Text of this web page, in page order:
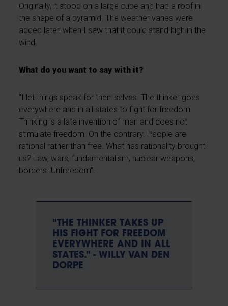
Originally, it stood on a large cube and had a roof in
the shape of a pyramid. The weather vanes were
added later, when I saw that it could stand high in the
wind.
What do you want to say with it?
"I let things speak for themselves. The thinker goes
everywhere and in all states to fight for freedom.
Thinking is a late invention of man and does not
stimulate freedom. On the contrary. People are
rational rather than free. What has rationality brought
us? Law, wars, fundamentalism, nuclear weapons,
borders. Unfreedom".
"THE THINKER TAKES UP
HIS FIGHT FOR FREEDOM
EVERYWHERE AND IN ALL
STATES." - WILLY VAN DEN
DORPE